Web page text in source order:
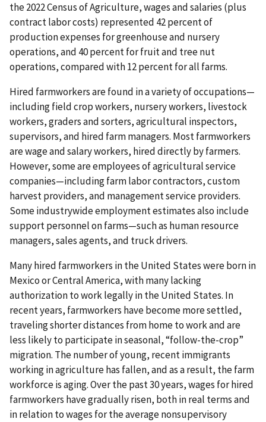
the 2022 Census of Agriculture, wages and salaries (plus
contract labor costs) represented 42 percent of
production expenses for greenhouse and nursery
operations, and 40 percent for fruit and tree nut
operations, compared with 12 percent for all farms.
Hired farmworkers are found in a variety of occupations—
including field crop workers, nursery workers, livestock
workers, graders and sorters, agricultural inspectors,
supervisors, and hired farm managers. Most farmworkers
are wage and salary workers, hired directly by farmers.
However, some are employees of agricultural service
companies—including farm labor contractors, custom
harvest providers, and management service providers.
Some industrywide employment estimates also include
support personnel on farms—such as human resource
managers, sales agents, and truck drivers.
Many hired farmworkers in the United States were born in
Mexico or Central America, with many lacking
authorization to work legally in the United States. In
recent years, farmworkers have become more settled,
traveling shorter distances from home to work and are
less likely to participate in seasonal, “follow-the-crop”
migration. The number of young, recent immigrants
working in agriculture has fallen, and as a result, the farm
workforce is aging. Over the past 30 years, wages for hired
farmworkers have gradually risen, both in real terms and
in relation to wages for the average nonsupervisory